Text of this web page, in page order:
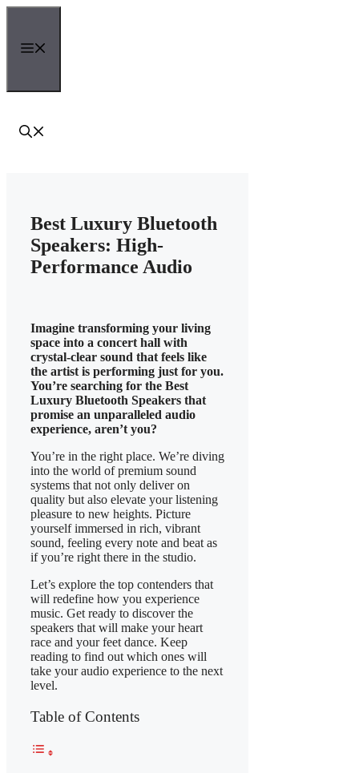
Skip
content
Best Luxury Bluetooth
Speakers: High-
Performance Audio
Imagine transforming your living
space into a concert hall with
crystal-clear sound that feels like
the artist is performing just for you.
You’re searching for the Best
Luxury Bluetooth Speakers that
promise an unparalleled audio
experience, aren’t you?
You’re in the right place. We’re diving
into the world of premium sound
systems that not only deliver on
quality but also elevate your listening
pleasure to new heights. Picture
yourself immersed in rich, vibrant
sound, feeling every note and beat as
if you’re right there in the studio.
Let’s explore the top contenders that
will redefine how you experience
music. Get ready to discover the
speakers that will make your heart
race and your feet dance. Keep
reading to find out which ones will
take your audio experience to the next
level.
Table of Contents